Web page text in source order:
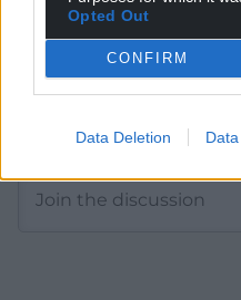
Opted Out
CONFIRM
Data Deletion